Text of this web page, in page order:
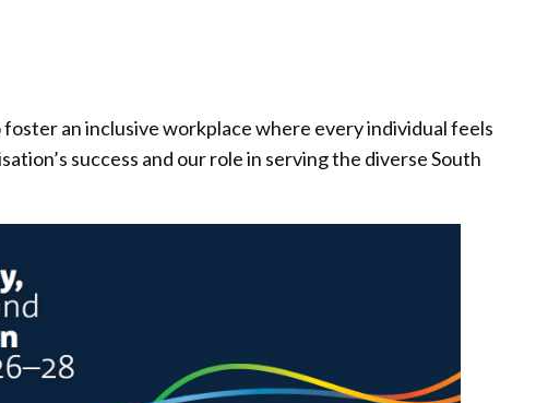
an inclusive workplace where every individual feels
success and our role in serving the diverse South